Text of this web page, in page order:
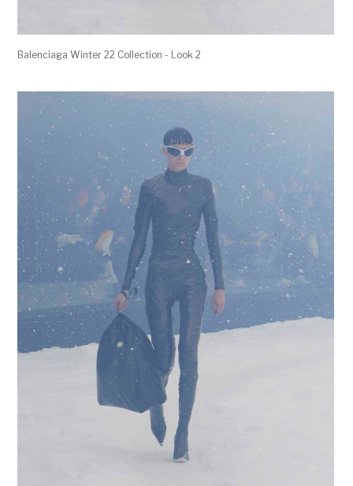
Balenciaga Winter 22 Collection - Look 2